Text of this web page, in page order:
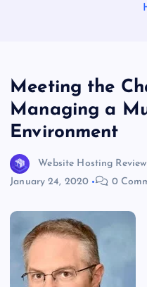
Meeting the
Managing a
Environment
Website Hosting Review
January 24, 2020
0